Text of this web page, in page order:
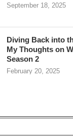
September 18, 2025
Diving Back into
My Thoughts on
Season 2
February 20, 2025